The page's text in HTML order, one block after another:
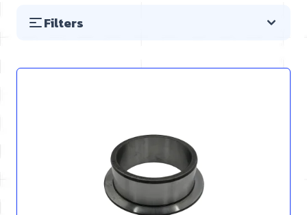
Filters